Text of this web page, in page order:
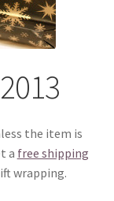
the item is
a free shipping
wrapping.